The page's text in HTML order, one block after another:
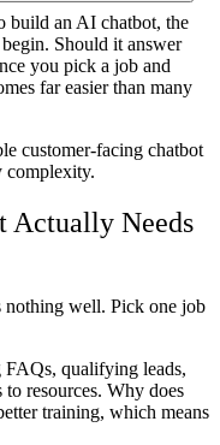
build an AI chatbot, the
Should it answer
you pick a job and
far easier than many
customer-facing chatbot
complexity.
Actually Needs
nothing well. Pick one job
qualifying leads,
resources. Why does
training, which means